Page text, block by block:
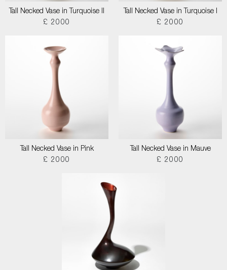
Tall Necked Vase in Turquoise II
£ 2000
Tall Necked Vase in Turquoise I
£ 2000
Tall Necked Vase in Pink
£ 2000
Tall Necked Vase in Mauve
£ 2000